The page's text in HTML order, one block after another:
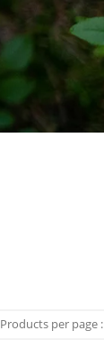
Products per page :